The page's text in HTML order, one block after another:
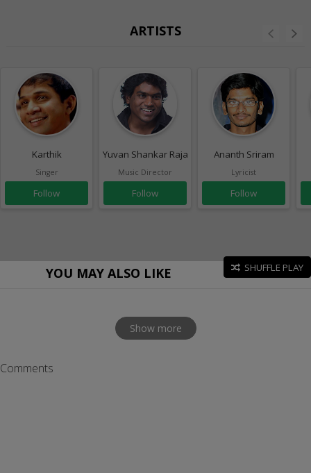
ARTISTS
Karthik
Singer
Follow
Yuvan Shankar Raja
Music Director
Follow
Ananth Sriram
Lyricist
Follow
YOU MAY ALSO LIKE SHUFFLE PLAY
Show more
Comments